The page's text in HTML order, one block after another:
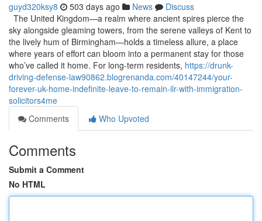
guyd320ksy8 503 days ago News
Discuss
The United Kingdom—a realm where ancient spires pierce the
sky alongside gleaming towers, from the serene valleys of Kent to
the lively hum of Birmingham—holds a timeless allure, a place
where years of effort can bloom into a permanent stay for those
who’ve called it home. For long-term residents, https://drunk-
driving-defense-law90862.blogrenanda.com/40147244/your-
forever-uk-home-indefinite-leave-to-remain-ilr-with-immigration-
solicitors4me
Comments
Who Upvoted
Comments
Submit a Comment
No HTML